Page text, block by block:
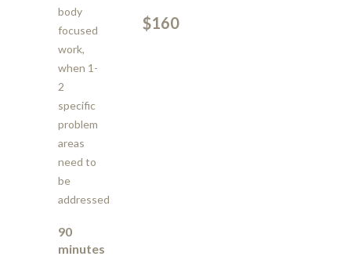
body
focused
work,
when 1-
2
specific
problem
areas
need to
be
addressed
$160
90
minutes